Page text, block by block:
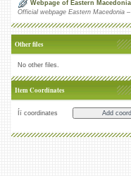
Webpage of Eastern
Official webpage Eastern Macedonia
Other files
No other files.
Item Coordinates
Íï coordinates